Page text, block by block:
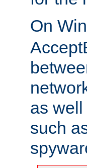
On
as
such